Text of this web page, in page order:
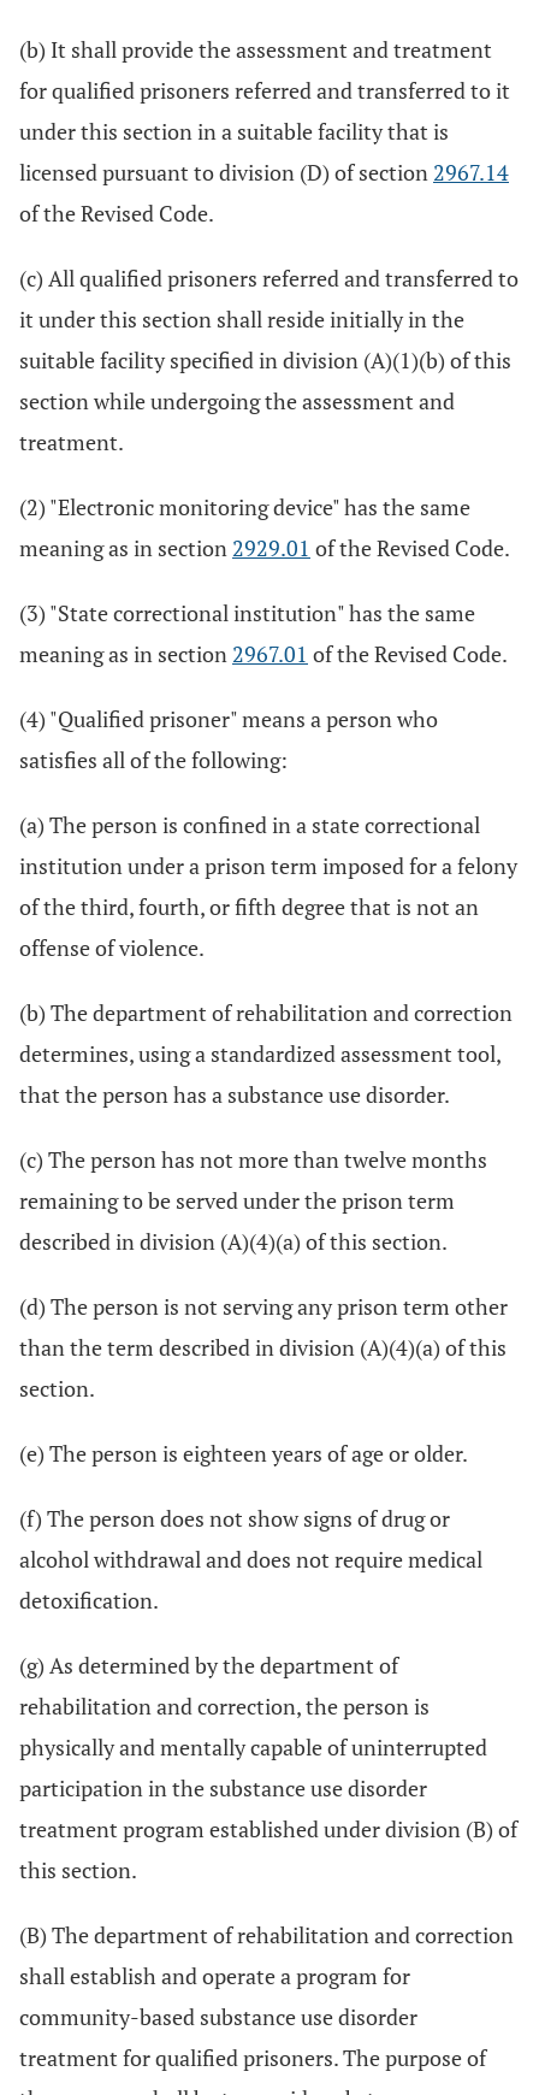
(b) It shall provide the assessment and treatment
for qualified prisoners referred and transferred to it
under this section in a suitable facility that is
licensed pursuant to division (D) of section 2967.14
of the Revised Code.
(c) All qualified prisoners referred and transferred to
it under this section shall reside initially in the
suitable facility specified in division (A)(1)(b) of this
section while undergoing the assessment and
treatment.
(2) "Electronic monitoring device" has the same
meaning as in section 2929.01 of the Revised Code.
(3) "State correctional institution" has the same
meaning as in section 2967.01 of the Revised Code.
(4) "Qualified prisoner" means a person who
satisfies all of the following:
(a) The person is confined in a state correctional
institution under a prison term imposed for a felony
of the third, fourth, or fifth degree that is not an
offense of violence.
(b) The department of rehabilitation and correction
determines, using a standardized assessment tool,
that the person has a substance use disorder.
(c) The person has not more than twelve months
remaining to be served under the prison term
described in division (A)(4)(a) of this section.
(d) The person is not serving any prison term other
than the term described in division (A)(4)(a) of this
section.
(e) The person is eighteen years of age or older.
(f) The person does not show signs of drug or
alcohol withdrawal and does not require medical
detoxification.
(g) As determined by the department of
rehabilitation and correction, the person is
physically and mentally capable of uninterrupted
participation in the substance use disorder
treatment program established under division (B) of
this section.
(B) The department of rehabilitation and correction
shall establish and operate a program for
community-based substance use disorder
treatment for qualified prisoners. The purpose of